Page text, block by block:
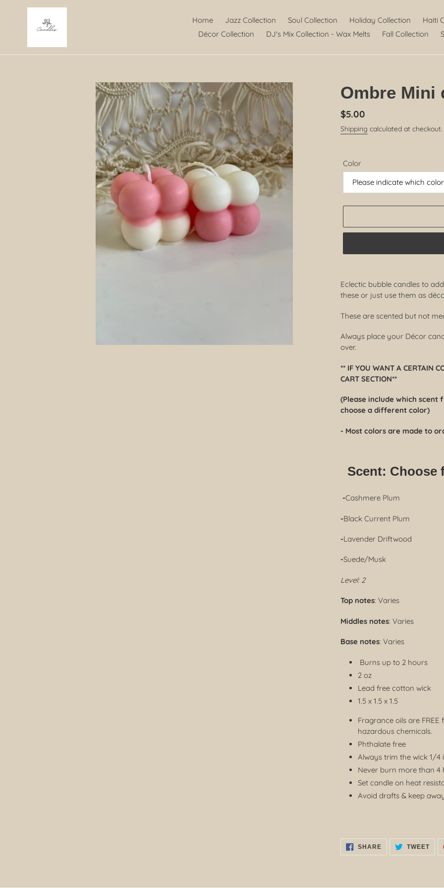
Home Jazz Collection Soul Collection Holiday Collection
Haiti
Décor Collection
DJ's Mix Collection - Wax Melts Fall Collection
Ombre Mini
Regular
price
$5.00
Shipping calculated at checkout.
Color
product
to
cart
Eclectic bubble candles to
these or just use them as
These are scented but not
Always place your Décor
over.
** IF YOU WANT A CERTAIN
CART SECTION**
(Please include which
choose a different color)
- Most colors are made to
Scent: Choose
-Cashmere Plum
-Black Current Plum
-Lavender Driftwood
-Suede/Musk
Level: 2
Top notes: Varies
Middles notes: Varies
Base notes: Varies
Burns up to 2 hours
2 oz
Lead free cotton wick
1.5 x 1.5 x 1.5
Fragrance oils are
hazardous chemicals.
Phthalate free
Always trim the wick 1/4
Never burn more than 4
Set candle on heat
Avoid drafts & keep
SHARESHARE
ON
FACEBOOK
TWEET